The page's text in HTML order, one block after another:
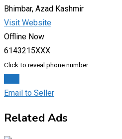
Bhimbar, Azad Kashmir
Visit Website
Offline Now
6143215XXX
Click to reveal phone number
Email to Seller
Related Ads